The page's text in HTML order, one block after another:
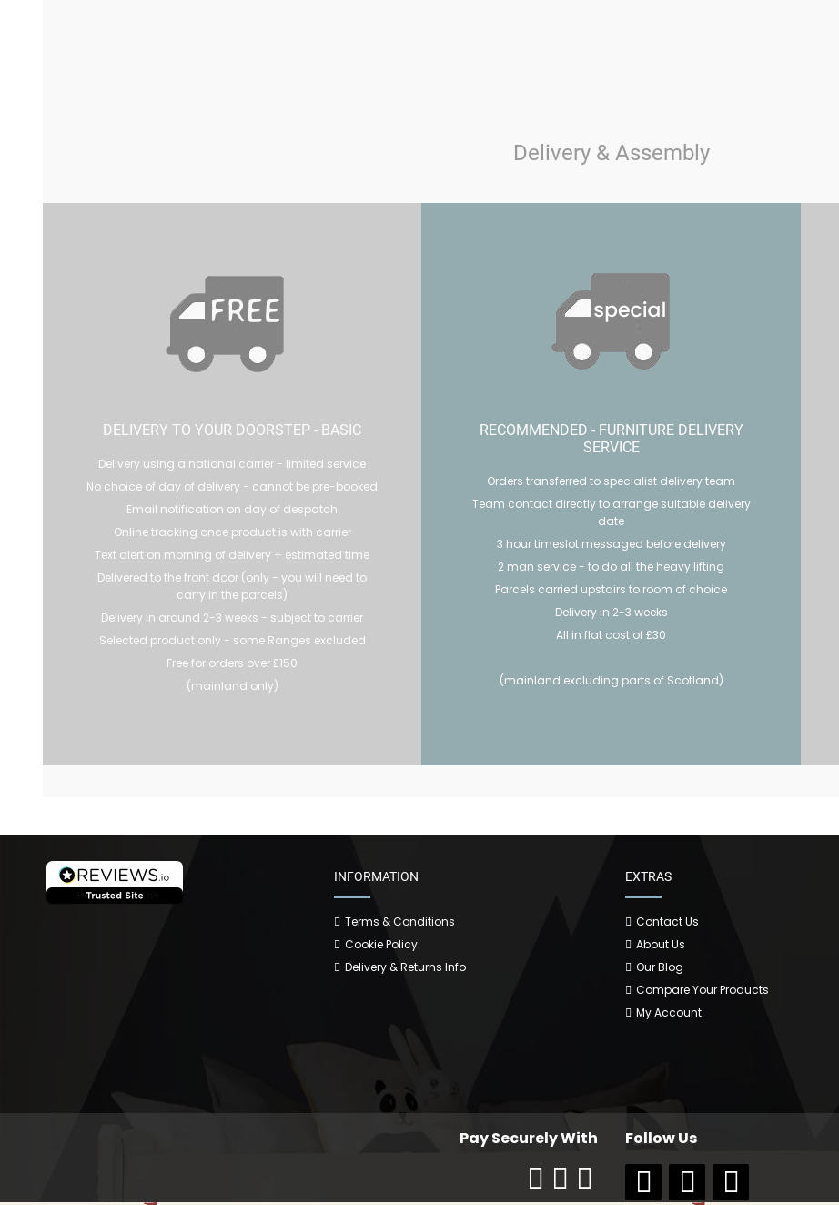
Delivery & Assembly
DELIVERY TO YOUR DOORSTEP - BASIC
Delivery using a national carrier - limited service
No choice of day of delivery - cannot be pre-booked
Email notification on day of despatch
Online tracking once product is with carrier
Text alert on morning of delivery + estimated time
Delivered to the front door (only - you will need to
carry in the parcels)
Delivery in around 2-3 weeks - subject to carrier
Selected product only - some Ranges excluded
Free for orders over £150
(mainland only)
RECOMMENDED - FURNITURE DELIVERY
SERVICE
Orders transferred to specialist delivery team
Team contact directly to arrange suitable delivery
date
3 hour timeslot messaged before delivery
2 man service - to do all the heavy lifting
Parcels carried upstairs to room of choice
Delivery in 2-3 weeks
All in flat cost of £30
(mainland excluding parts of Scotland)
INFORMATION
Terms & Conditions
Cookie Policy
Delivery & Returns Info
EXTRAS
Contact Us
About Us
Our Blog
Compare Your Products
My Account
Pay Securely With Follow Us